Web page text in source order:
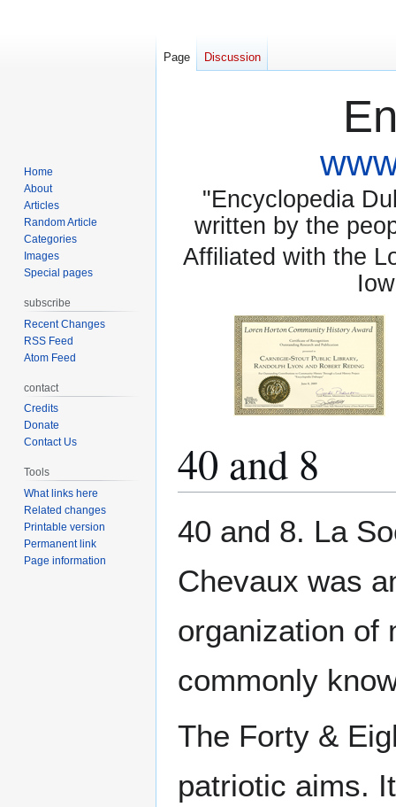
"Encyclopedia
written by the
Affiliated with the
40 and 8
to
to
40 and 8. La
Chevaux was
organization of
commonly
The Forty &
patriotic aims.
Page Discussion
Home
About
Articles
Random Article
Categories
Images
Special pages
subscribe
Recent Changes
RSS Feed
Atom Feed
contact
Credits
Donate
Contact Us
Tools
What links here
Related changes
Printable version
Permanent link
Page information